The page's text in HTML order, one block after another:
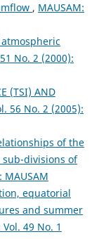
, MAUSAM:
No. 2 (2000):
(TSI) AND
56 No. 2 (2005):
of the
divisions of
MAUSAM
equatorial
and summer
Vol. 49 No. 1